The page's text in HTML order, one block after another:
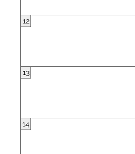
12
13
14